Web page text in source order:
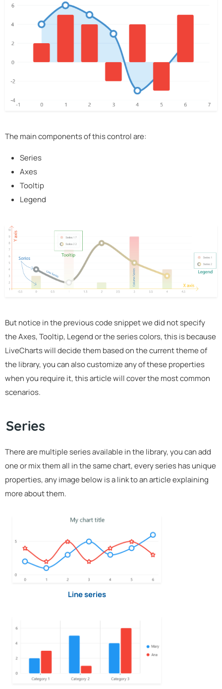
The main components of this control are:
Series
Axes
Tooltip
Legend
But notice in the previous code snippet we did not specify
the Axes, Tooltip, Legend or the series colors, this is because
LiveCharts will decide them based on the current theme of
the library, you can also customize any of these properties
when you require it, this article will cover the most common
scenarios.
Series
There are multiple series available in the library, you can add
one or mix them all in the same chart, every series has unique
properties, any image below is a link to an article explaining
more about them.
Line series